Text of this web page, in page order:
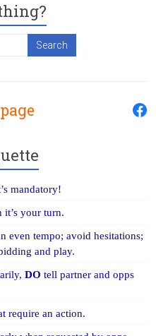
mandatory!
it’s your turn.
even tempo; avoid hesitations;
and play.
DOtell partner and opps
require an action.